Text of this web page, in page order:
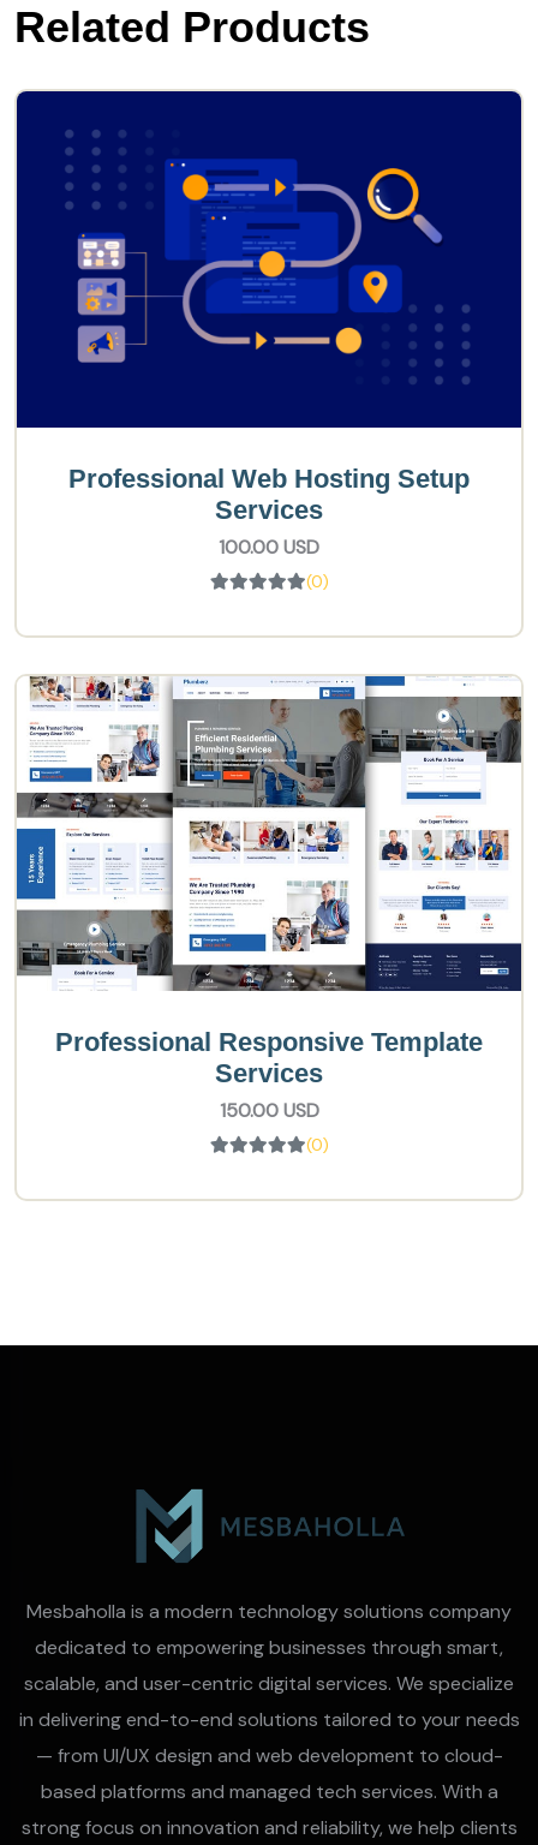
Related Products
Professional Web Hosting Setup
Services
100.00 USD
(0)
Professional Responsive Template
Services
150.00 USD
(0)
Mesbaholla is a modern technology solutions company
dedicated to empowering businesses through smart,
scalable, and user-centric digital services. We specialize
in delivering end-to-end solutions tailored to your needs
— from UI/UX design and web development to cloud-
based platforms and managed tech services. With a
strong focus on innovation and reliability, we help clients